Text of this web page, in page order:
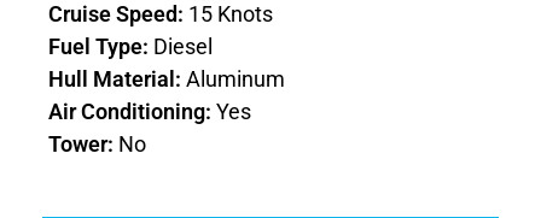
Cruise Speed: 15 Knots
Fuel Type: Diesel
Hull Material:Aluminum
Air Conditioning:Yes
Tower: No